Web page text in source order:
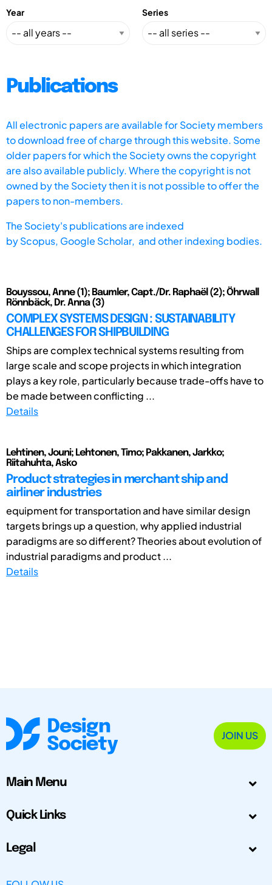
Year Series
Publications
All electronic papers are available for Society members
to download free of charge through this website. Some
older papers for which the Society owns the copyright
are also available publicly. Where the copyright is not
owned by the Society then it is not possible to offer the
papers to non-members.
The Society's publications are indexed
byScopus, Google Scholar, and other indexing bodies.
Bouyssou, Anne (1); Baumler, Capt./Dr. Raphaël (2); Öhrwall
Rönnbäck, Dr. Anna (3)
COMPLEX SYSTEMS DESIGN : SUSTAINABILITY
CHALLENGES FOR SHIPBUILDING
Ships are complex technical systems resulting from
large scale and scope projects in which integration
plays a key role, particularly because trade-offs have to
be made between conflicting ...
Details
Lehtinen, Jouni; Lehtonen, Timo; Pakkanen, Jarkko;
Riitahuhta, Asko
Product strategies in merchant ship and
airliner industries
equipment for transportation and have similar design
targets brings up a question, why applied industrial
paradigms are so different? Theories about evolution of
industrial paradigms and product ...
Details
JOIN US
Main Menu
Quick Links
Legal